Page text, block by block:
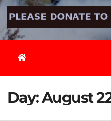
Day:August